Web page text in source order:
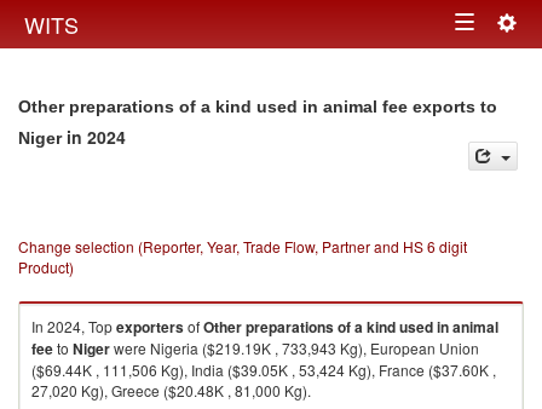
WITS Toggle
Other preparations of a kind used in animal fee exports to
Nigerin 2024
Change selection (Reporter, Year, Trade Flow, Partner and HS 6 digit
Product)
In 2024, TopexportersofOther preparations of a kind used in animal
feeto Nigerwere Nigeria ($219.19K , 733,943 Kg), European Union
($69.44K , 111,506 Kg), India ($39.05K , 53,424 Kg), France ($37.60K ,
27,020 Kg), Greece ($20.48K , 81,000 Kg).